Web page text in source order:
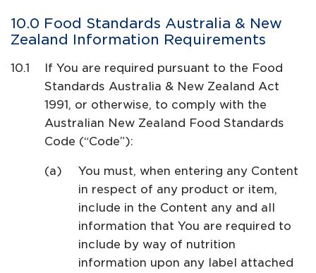
Food Standards Australia & New
Zealand Information Requirements
If You are required pursuant to the Food
Standards Australia & New Zealand Act
1991, or otherwise, to comply with the
Australian New Zealand Food Standards
Code (“Code”):
You must, when entering any Content
in respect of any product or item,
include in the Content any and all
information that You are required to
include by way of nutrition
information upon any label attached